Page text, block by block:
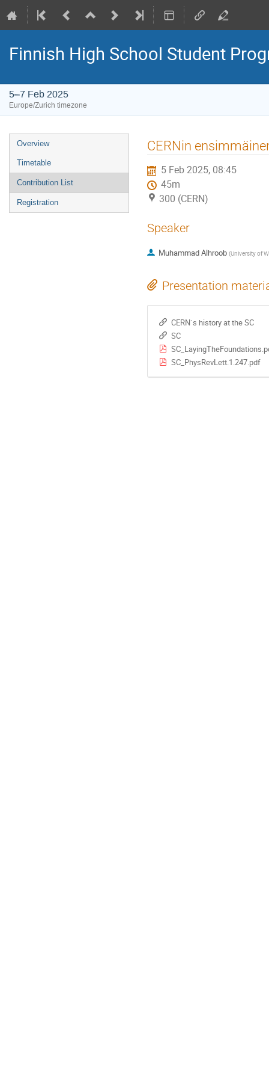
Finnish High School Student
5–7 Feb 2025
Europe/Zurich timezone
Event
menu
Overview
Timetable
Contribution List
Registration
CERNin
5 Feb 2025, 08:45
45m
300 (CERN)
Speaker
Muhammad Alhroob (University of
Presentation
CERN`s history at the SC
SC
SC_PhysRevLett.1.247.pdf